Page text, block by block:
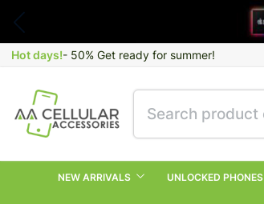
Hot days!- 50% Get ready for summer!
NEW ARRIVALS UNLOCKED PHONES